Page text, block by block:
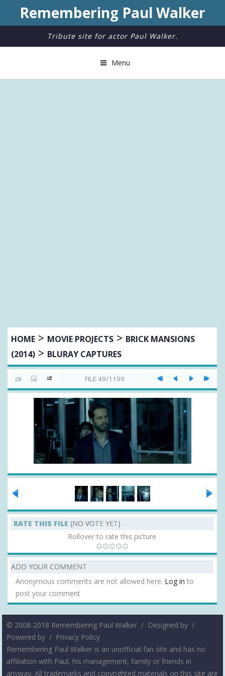
Remembering Paul Walker
Tribute site for actor Paul Walker.
Menu
HOME > MOVIE PROJECTS > BRICK MANSIONS
(2014) > BLURAY CAPTURES
FILE 49/1199
RATE THIS FILE(NO VOTE YET)
Rollover to rate this picture
ADD YOUR COMMENT
Anonymous comments are not allowed here. Log in to
post your comment
© 2008-2018 Remembering Paul Walker / Designed by /
Powered by / Privacy Policy
Remembering Paul Walker is an unofficial fan site and has no
affiliation with Paul, his management, family or friends in
anyway. All trademarks and copyrighted materials on this site are